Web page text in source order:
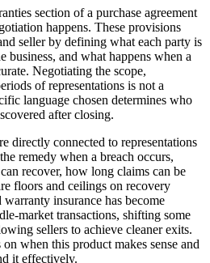
section of a purchase agreement
happens. These provisions
seller by defining what each party is
business, and what happens when a
Negotiating the scope,
of representations is not a
language chosen determines who
after closing.
directly connected to representations
remedy when a breach occurs,
recover, how long claims can be
floors and ceilings on recovery
insurance has become
market transactions, shifting some
sellers to achieve cleaner exits.
when this product makes sense and
it effectively.